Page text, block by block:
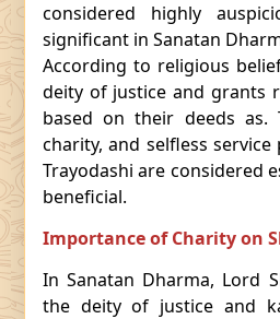
considered highly
significant in Sanatan
According to religious
deity of justice and grants
based on their deeds as.
charity, and selfless
Trayodashi are considered
beneficial.
Importance of Charity on
In Sanatan Dharma, Lord
the deity of justice and